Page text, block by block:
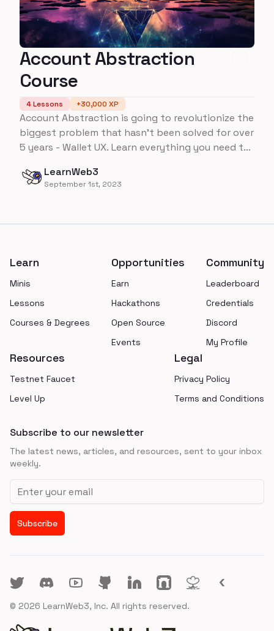
Account Abstraction
Course
4Lessons +30,000 XP
Account Abstraction is going to revolutionize the
biggest problem that hasn't been solved for over
5 years - Wallet UX. Learn everything you need to
all the way up to building an ENTIRE wallet from
scratch!
LearnWeb3
September 1st, 2023
Learn
Minis
Lessons
Courses & Degrees
Opportunities
Earn
Hackathons
Open Source
Events
Community
Leaderboard
Credentials
Discord
My Profile
Resources
Testnet Faucet
Level Up
Legal
Privacy Policy
Terms and Conditions
Subscribe to our newsletter
The latest news, articles, and resources, sent to your inbox
weekly.
Email address
Subscribe
TwitterDiscordYouTubeGitHubLinkedInFarcaster
Lens LINK3
© 2026 LearnWeb3, Inc. All rights reserved.